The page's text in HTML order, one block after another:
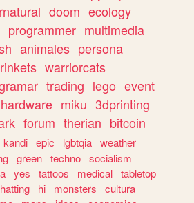
doom ecology
programmer multimedia
animales persona
warriorcats
trading lego event
hardware miku 3dprinting
forum therian bitcoin
kandi epic lgbtqia weather
green techno socialism
yes tattoos medical tabletop
hi monsters
cultura